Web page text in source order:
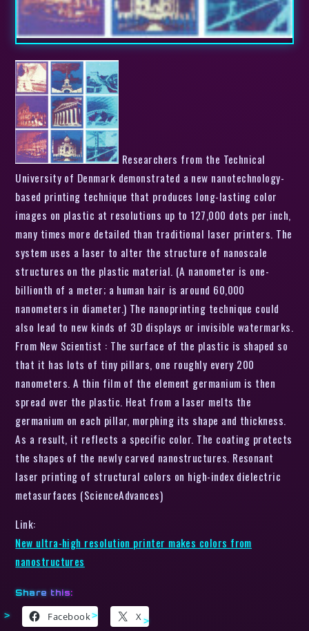
Researchers from the Technical
University of Denmark demonstrated a new nanotechnology-
based printing technique that produces long-lasting color
images on plastic at resolutions up to 127,000 dots per inch,
many times more detailed than traditional laser printers. The
system uses a laser to alter the structure of nanoscale
structures on the plastic material. (A nanometer is one-
billionth of a meter; a human hair is around 60,000
nanometers in diameter.) The nanoprinting technique could
also lead to new kinds of 3D displays or invisible watermarks.
From New Scientist : The surface of the plastic is shaped so
that it has lots of tiny pillars, one roughly every 200
nanometers. A thin film of the element germanium is then
spread over the plastic. Heat from a laser melts the
germanium on each pillar, morphing its shape and thickness.
As a result, it reflects a specific color. The coating protects
the shapes of the newly carved nanostructures. Resonant
laser printing of structural colors on high-index dielectric
metasurfaces (ScienceAdvances)
Link:
New ultra-high resolution printer makes colors from
nanostructures
Share this:
Facebook X